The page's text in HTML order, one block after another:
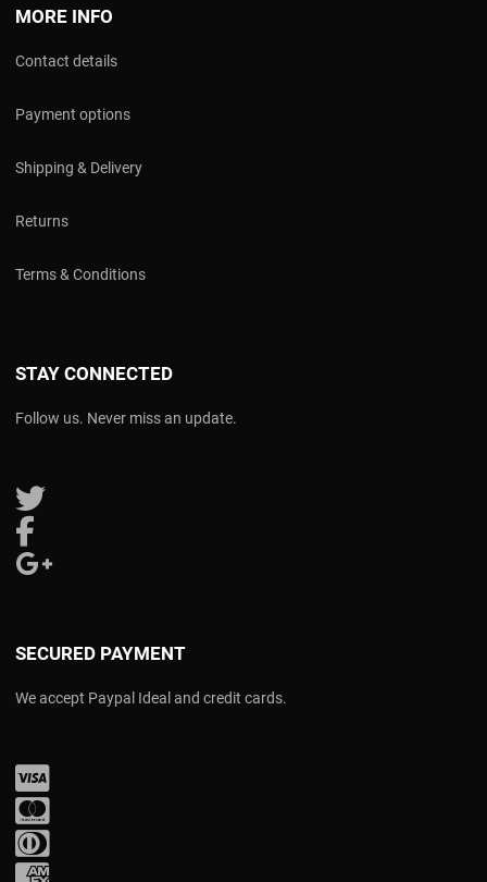
MORE INFO
Contact details
Payment options
Shipping & Delivery
Returns
Terms & Conditions
STAY CONNECTED
Follow us. Never miss an update.
Follow us on Twitter
SECURED PAYMENT
We accept Paypal Ideal and credit cards.
Visa
Mastercard
Diners Club